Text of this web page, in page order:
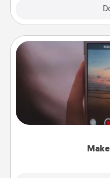
Record your own short
your family or
big—but either way,